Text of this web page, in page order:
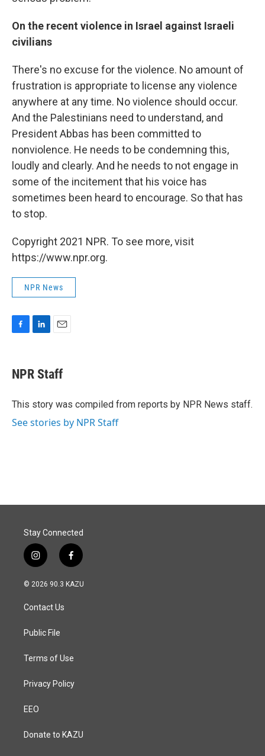
On the recent violence in Israel against Israeli
civilians
There's no excuse for the violence. No amount of
frustration is appropriate to license any violence
anywhere at any time. No violence should occur.
And the Palestinians need to understand, and
President Abbas has been committed to
nonviolence. He needs to be condemning this,
loudly and clearly. And he needs to not engage in
some of the incitement that his voice has
sometimes been heard to encourage. So that has
to stop.
Copyright 2021 NPR. To see more, visit
https://www.npr.org.
NPR News
e
b
o
k
e
I
i
l
NPR Staff
This story was compiled from reports by NPR News staff.
See stories by NPR Staff
Stay Connected
i
n
s
a
g
a
f
a
c
© 2026 90.3 KAZU
Contact Us
Public File
Terms of Use
Privacy Policy
EEO
Donate to KAZU